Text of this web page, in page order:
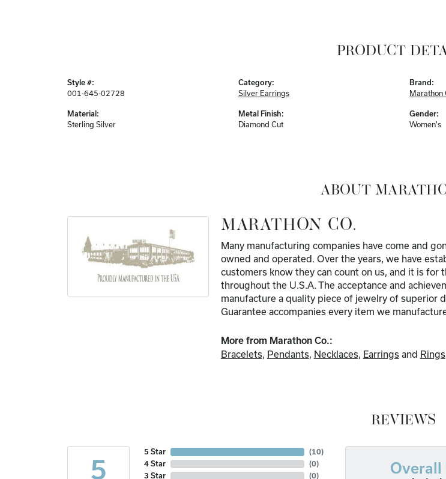
PRODUCT
Style #:
001-645-02728
Material:
Sterling Silver
Category:
Silver Earrings
Metal Finish:
Diamond Cut
Brand:
Marathon
Gender:
Women's
ABOUT
MARATHON CO.
Many manufacturing companies have come and
owned and operated. Over the years, we have
customers know they can count on us, and it is for
throughout the U.S.A. The acceptance and
manufacture a quality piece of jewelry of superior
Guarantee accompanies every item we
More from Marathon Co.:
Bracelets, Pendants, Necklaces, Earringsand Rings
REVIEWS
5
5 Star
4 Star
3 Star
(10)
(0)
(0)
Overall